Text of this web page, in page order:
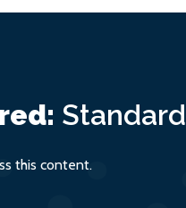
Standard
this content.